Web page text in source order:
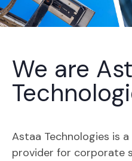
We are
Astaa Technologies is
provider for corporate